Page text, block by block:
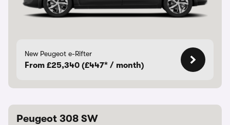
New Peugeot e-Rifter
From £25,340 (£447* / month)
Peugeot 308 SW